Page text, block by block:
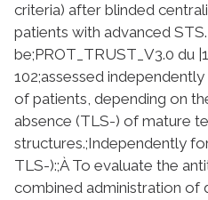
criteria) after blinded
patients with advanced
be;PROT_TRUST_V3.0 du
102;assessed
of patients, depending on
absence (TLS-) of mature
structures.;Independently
TLS-):;À To evaluate the
combined administration of